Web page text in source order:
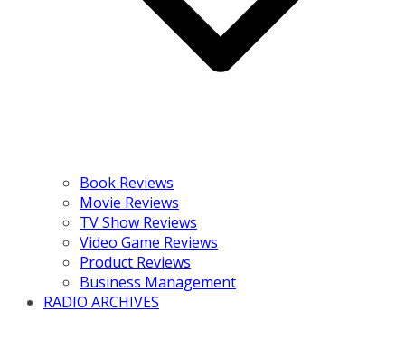
Book Reviews
Movie Reviews
TV Show Reviews
Video Game Reviews
Product Reviews
Business Management
RADIO ARCHIVES